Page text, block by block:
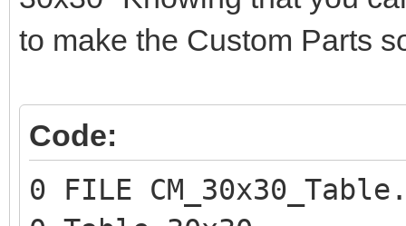
to make the Custom Parts
Code:
0 FILE